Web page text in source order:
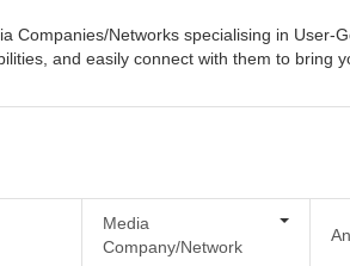
Companies/Networks specialising in
and easily connect with them to bring
Media
Company/Network